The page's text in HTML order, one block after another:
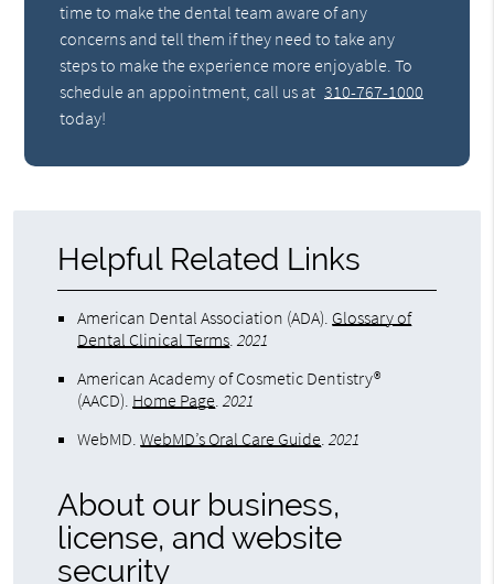
time to make the dental team aware of any
concerns and tell them if they need to take any
steps to make the experience more enjoyable. To
schedule an appointment, call us at 310-767-1000
today!
Helpful Related Links
American Dental Association (ADA). Glossary of
Dental Clinical Terms.2021
American Academy of Cosmetic Dentistry®
(AACD). Home Page.2021
WebMD.WebMD’s Oral Care Guide.2021
About our business,
license, and website
security